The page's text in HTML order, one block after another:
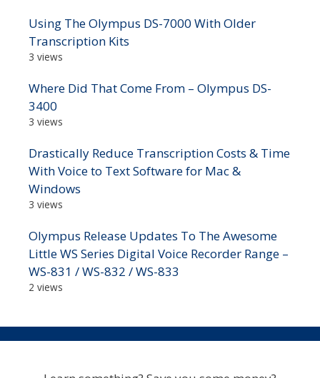
Using The Olympus DS-7000 With Older
Transcription Kits
3 views
Where Did That Come From – Olympus DS-
3400
3 views
Drastically Reduce Transcription Costs & Time
With Voice to Text Software for Mac &
Windows
3 views
Olympus Release Updates To The Awesome
Little WS Series Digital Voice Recorder Range –
WS-831 / WS-832 / WS-833
2 views